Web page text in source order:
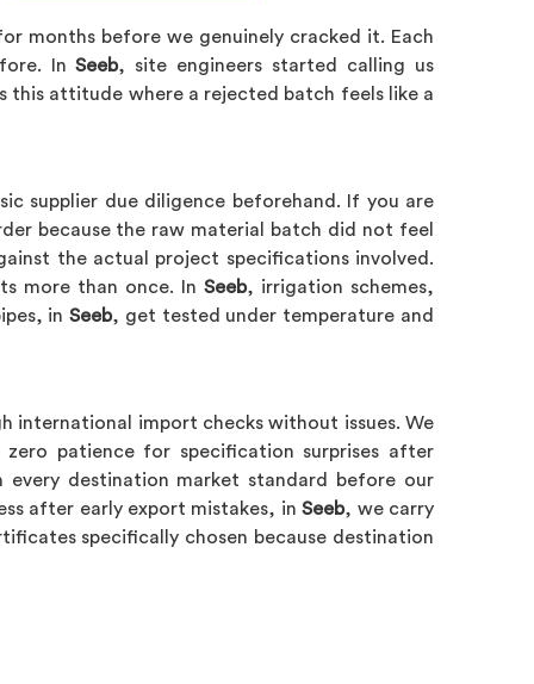
months before we genuinely cracked it. Each
InSeeb, site engineers started calling us
this attitude where a rejected batch feels like a
supplier due diligence beforehand. If you are
because the raw material batch did not feel
the actual project specifications involved.
more than once. In Seeb, irrigation schemes,
inSeeb, get tested under temperature and
international import checks without issues. We
patience for specification surprises after
every destination market standard before our
after early export mistakes, inSeeb, we carry
specifically chosen because destination